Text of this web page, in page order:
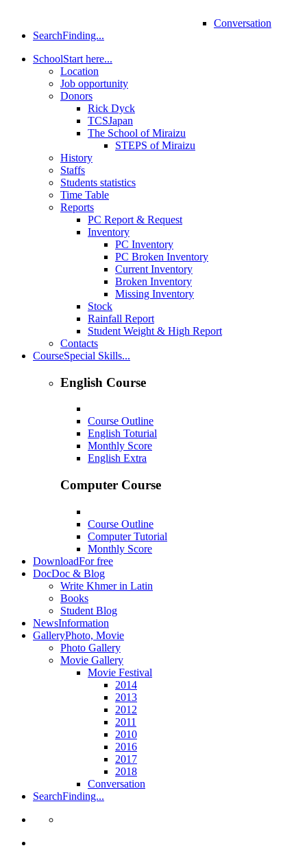
Conversation
SearchFinding...
SchoolStart here...
Location
Job opportunity
Donors
Rick Dyck
TCSJapan
The School of Miraizu
STEPS of Miraizu
History
Staffs
Students statistics
Time Table
Reports
PC Report & Request
Inventory
PC Inventory
PC Broken Inventory
Current Inventory
Broken Inventory
Missing Inventory
Stock
Rainfall Report
Student Weight & High Report
Contacts
CourseSpecial Skills...
English Course
Course Outline
English Toturial
Monthly Score
English Extra
Computer Course
Course Outline
Computer Tutorial
Monthly Score
DownloadFor free
DocDoc & Blog
Write Khmer in Latin
Books
Student Blog
NewsInformation
GalleryPhoto, Movie
Photo Gallery
Movie Gallery
Movie Festival
2014
2013
2012
2011
2010
2016
2017
2018
Conversation
SearchFinding...